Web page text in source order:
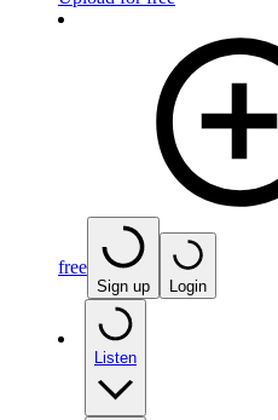
free
Sign up Login
Listen